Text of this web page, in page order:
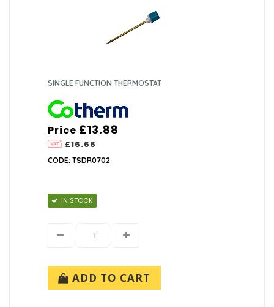
SINGLE FUNCTION THERMOSTAT
Price
£16.66
£13.88
CODE: TSDR0702
IN STOCK
ADD TO CART